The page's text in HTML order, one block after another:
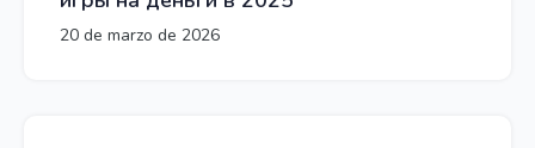
20 de marzo de 2026